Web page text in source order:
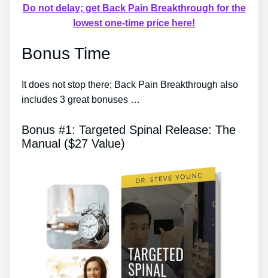
Do not delay; get Back Pain Breakthrough for the
lowest one-time price here!
Bonus Time
It does not stop there; Back Pain Breakthrough also
includes 3 great bonuses …
Bonus #1: Targeted Spinal Release: The
Manual ($27 Value)